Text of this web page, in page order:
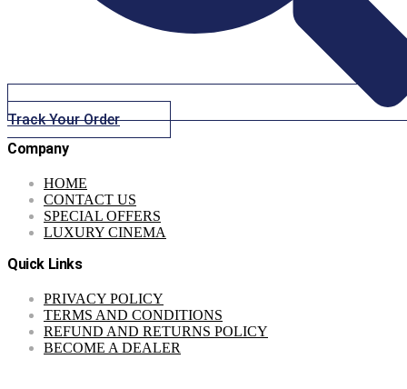
Track Your Order
Company
HOME
CONTACT US
SPECIAL OFFERS
LUXURY CINEMA
Quick Links
PRIVACY POLICY
TERMS AND CONDITIONS
REFUND AND RETURNS POLICY
BECOME A DEALER